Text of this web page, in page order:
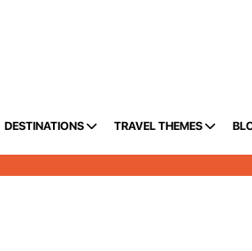
DESTINATIONS TRAVEL THEMES